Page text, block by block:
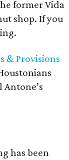
former Vida
shop. If you
& Provisions
has been